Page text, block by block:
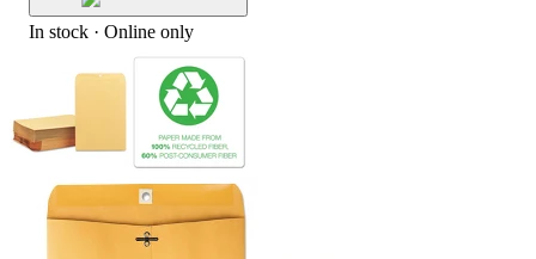
In stock · Online only